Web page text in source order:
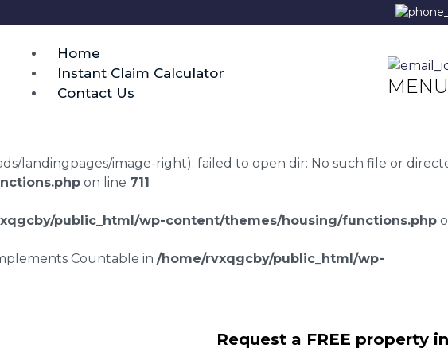
Home
Instant Claim Calculator
Contact Us
MENU
landingpages/image-right): failed to open dir: No such file or
on line 711
public_html/wp-content/themes/housing/functions.php
Countable in /home/rvxqgcby/public_html/wp-
Request a FREE property